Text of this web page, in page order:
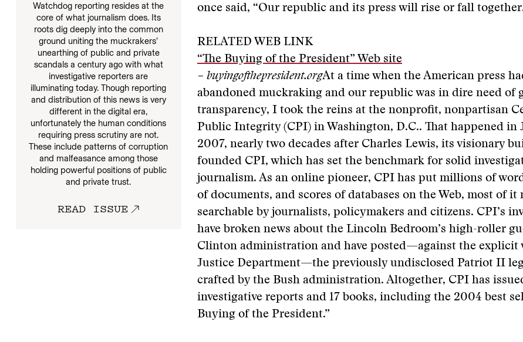
Watchdog reporting resides at the
core of what journalism does. Its
roots dig deeply into the common
ground uniting the muckrakers’
unearthing of public and private
scandals a century ago with what
investigative reporters are
illuminating today. Though reporting
and distribution of this news is very
different in the digital era,
unfortunately the human conditions
requiring press scrutiny are not.
These include patterns of corruption
and malfeasance among those
holding powerful positions of public
and private trust.
READ ISSUE
once said, “Our republic and its press will rise or fall
RELATED WEB LINK
“The Buying of the President” Web site
– buyingofthepresident.orgAt a time when the American press
abandoned muckraking and our republic was in dire need of
transparency, I took the reins at the nonprofit, nonpartisan
Public Integrity (CPI) in Washington, D.C.. That happened in
2007, nearly two decades after Charles Lewis, its visionary
founded CPI, which has set the benchmark for solid
journalism. As an online pioneer, CPI has put millions of
of documents, and scores of databases on the Web, most of it
searchable by journalists, policymakers and citizens. CPI’s
have broken news about the Lincoln Bedroom’s high-roller
Clinton administration and have posted—against the explicit
Justice Department—the previously undisclosed Patriot II
crafted by the Bush administration. Altogether, CPI has
investigative reports and 17 books, including the 2004 best
Buying of the President.”